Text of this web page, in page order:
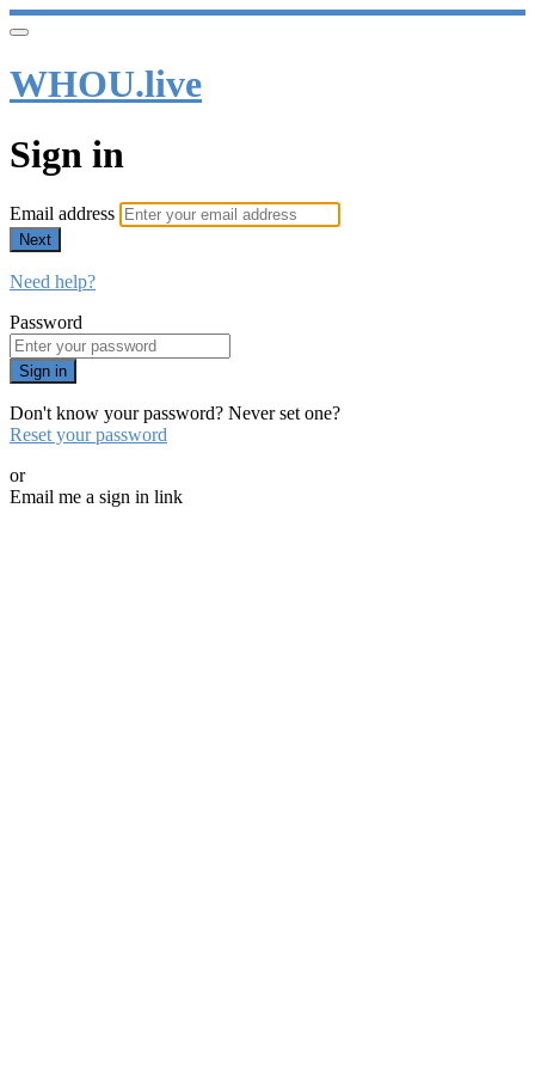
WHOU.live
Sign in
Email address
Next
Need help?
Password
Sign in
Don't know your password? Never set one?
Reset your password
or
Email me a sign in link